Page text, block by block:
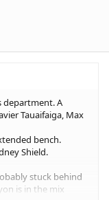
department. A
Tauaifaiga, Max
bench.
Shield.
stuck behind
is in the mix